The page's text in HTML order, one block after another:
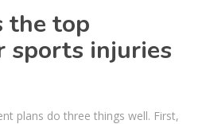
the top
sports injuries
plans do three things well. First,